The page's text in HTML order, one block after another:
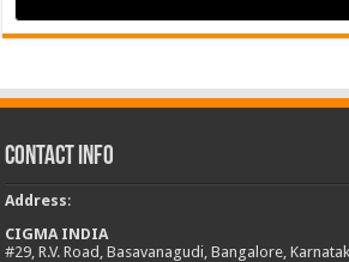
Contact Info
Address:
CIGMA INDIA
#29, R.V. Road, Basavanagudi, Bangalore,